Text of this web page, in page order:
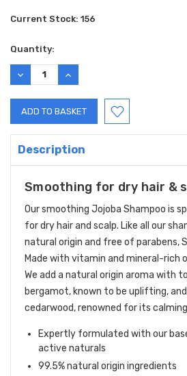
Current Stock: 156
Quantity:
DECREASE
QUANTITY:
INCREASE
QUANTITY:
Description
Smoothing for dry hair &
Our smoothing Jojoba Shampoo is
for dry hair and scalp. Like all our
natural origin and free of parabens,
Made with vitamin and mineral-rich
We add a natural origin aroma with
bergamot, known to be uplifting,
cedarwood, renowned for its
Expertly formulated with our
active naturals
99.5% natural origin ingredients